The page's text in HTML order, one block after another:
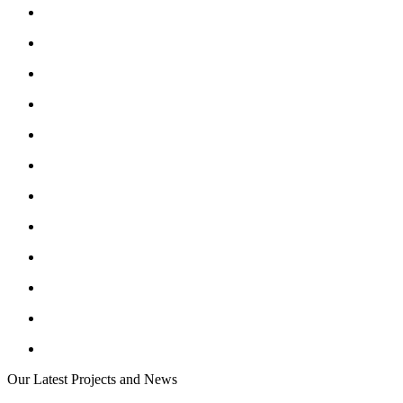
Our Latest Projects and News